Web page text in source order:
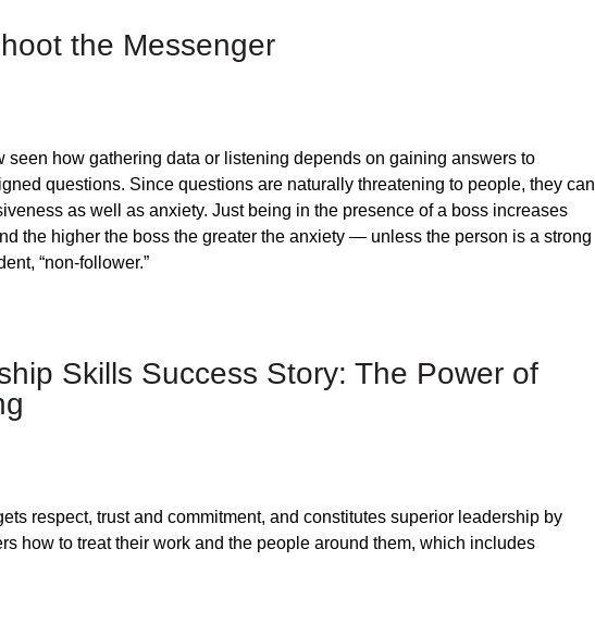
the Messenger
seen how gathering data or listening depends on gaining answers to
questions. Since questions are naturally threatening to people, they can
as well as anxiety. Just being in the presence of a boss increases
the higher the boss the greater the anxiety — unless the person is a strong
“non-follower.”
Skills Success Story: The Power of
respect, trust and commitment, and constitutes superior leadership by
how to treat their work and the people around them, which includes